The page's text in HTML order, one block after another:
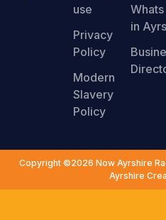
use
Privacy
Policy
Modern
Slavery
Policy
Whats
in
Copyright ©2026 Now Ayrshire
Ayrshire